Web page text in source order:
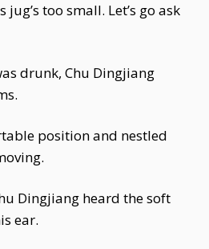
too small. Let’s go ask
drunk, Chu Dingjiang
position and nestled
Dingjiang heard the soft
ear.